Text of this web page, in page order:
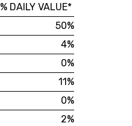
% DAILY VALUE*
50%
4%
0%
11%
0%
2%